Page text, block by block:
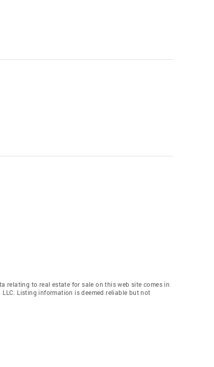
relating to real estate for sale on this web site comes in
Listing information is deemed reliable but not